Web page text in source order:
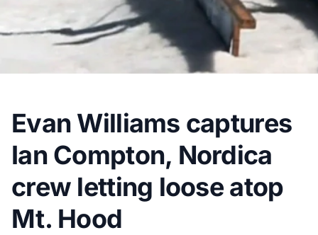
Evan Williams captures
Ian Compton, Nordica
crew letting loose atop
Mt. Hood